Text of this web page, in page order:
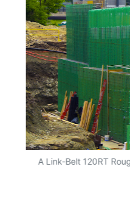
A Link-Belt 120RT